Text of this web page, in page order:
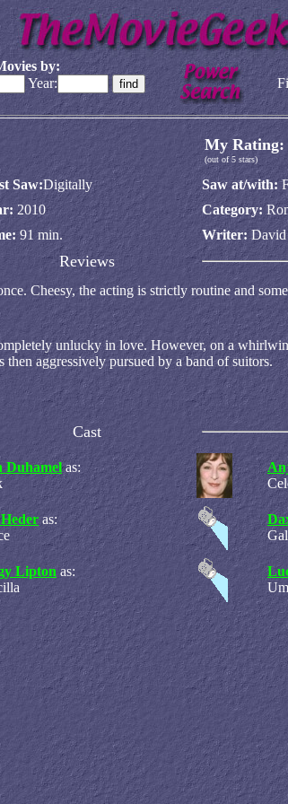
by:
Year:
My Rating:
(out of 5 stars)
Saw:Digitally Saw at/with:
2010 Category:
91 min. Writer:David
Reviews
Cheesy, the acting is strictly routine and
unlucky in love. However, on a
aggressively pursued by a band of suitors.
Cast
Duhamel as:
as:
Lipton as: